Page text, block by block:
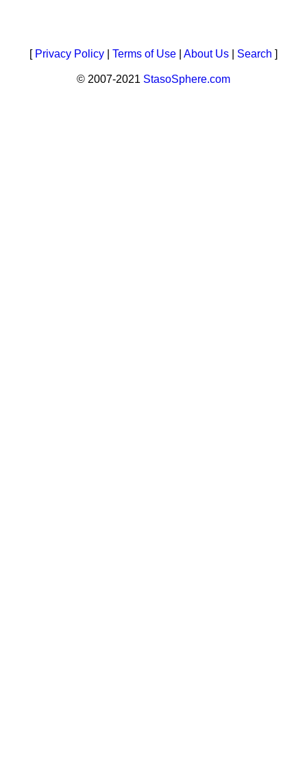
[ Privacy Policy Terms of Use About Us Search ]
© 2007-2021 StasoSphere.com